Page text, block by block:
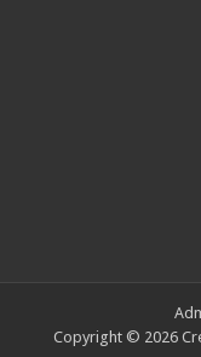
Copyright © 2026